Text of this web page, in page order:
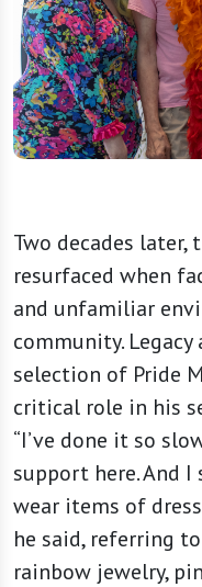
Two decades
resurfaced when
and unfamiliar
community.
selection of Pride
critical role in his
“I’ve done it so
support here. And
wear items of dress
he said, referring
rainbow jewelry,